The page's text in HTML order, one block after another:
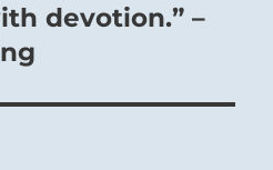
devotion.” –